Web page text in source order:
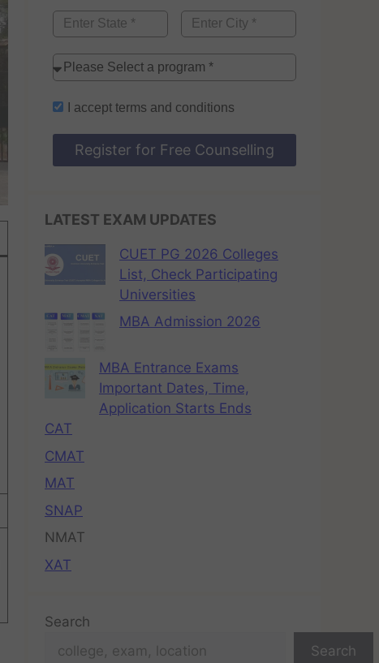
I accept terms and conditions
Register for Free Counselling
LATEST EXAM UPDATES
CUET PG 2026 Colleges
List, Check Participating
Universities
MBA Admission 2026
MBA Entrance Exams
Important Dates, Time,
Application Starts Ends
CAT
CMAT
MAT
SNAP
NMAT
XAT
Search
Search